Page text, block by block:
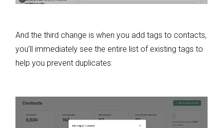
And the third change is when you add tags to contacts,
you’ll immediately see the entire list of existing tags to
help you prevent duplicates: